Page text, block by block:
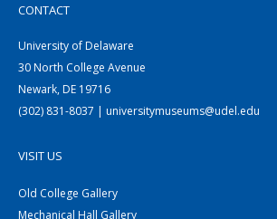
CONTACT
University of Delaware
30 North College Avenue
Newark, DE 19716
(302) 831-8037 | universitymuseums@udel.edu
VISIT US
Old College Gallery
Mechanical Hall Gallery